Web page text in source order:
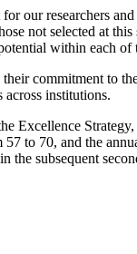
our researchers
not selected at
within each of
commitment to
institutions.
Excellence
to 70, and the
the subsequent